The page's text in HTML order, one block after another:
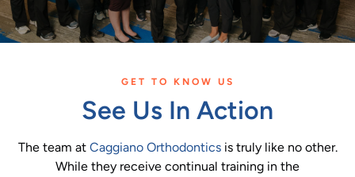
GET TO KNOW US
See Us In Action
The team at Caggiano Orthodonticsis truly like no other.
While they receive continual training in the